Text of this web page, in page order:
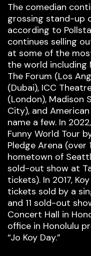
The comedian
grossing stand-up
according to
continues selling
at some of the
the world including
The Forum (Los
(Dubai), ICC
(London), Madison
City), and
name a few. In
Funny World Tour
Pledge Arena
hometown of
sold-out show at
tickets). In 2017,
tickets sold by a
and 11 sold-out
Concert Hall in
office in Honolulu
“Jo Koy Day.”